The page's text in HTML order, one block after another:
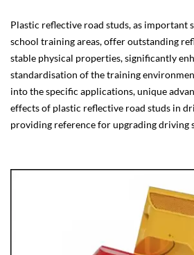
Plastic reflective road studs, as important
school training areas, offer outstanding
stable physical properties, significantly
standardisation of the training
into the specific applications, unique
effects of plastic reflective road studs in
providing reference for upgrading driving